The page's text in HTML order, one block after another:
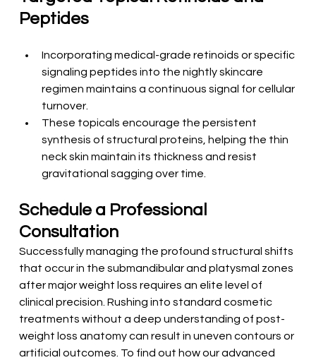
Peptides
Incorporating medical-grade retinoids or specific
signaling peptides into the nightly skincare
regimen maintains a continuous signal for cellular
turnover.
These topicals encourage the persistent
synthesis of structural proteins, helping the thin
neck skin maintain its thickness and resist
gravitational sagging over time.
Schedule a Professional
Consultation
Successfully managing the profound structural shifts
that occur in the submandibular and platysmal zones
after major weight loss requires an elite level of
clinical precision. Rushing into standard cosmetic
treatments without a deep understanding of post-
weight loss anatomy can result in uneven contours or
artificial outcomes. To find out how our advanced